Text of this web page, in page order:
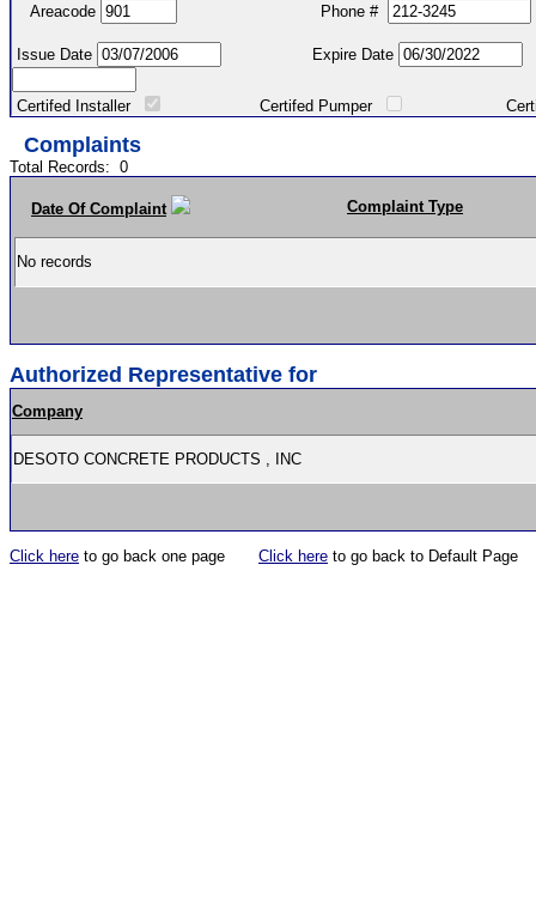
Areacode
Phone #
Issue Date Expire Date
Certifed Installer Certifed Pumper Certified
Complaints
Total Records: 0
Date Of Complaint Complaint Type
No records
Authorized Representative for
Company
DESOTO CONCRETE PRODUCTS , INC
Click here to go back one page Click here to go back to Default Page